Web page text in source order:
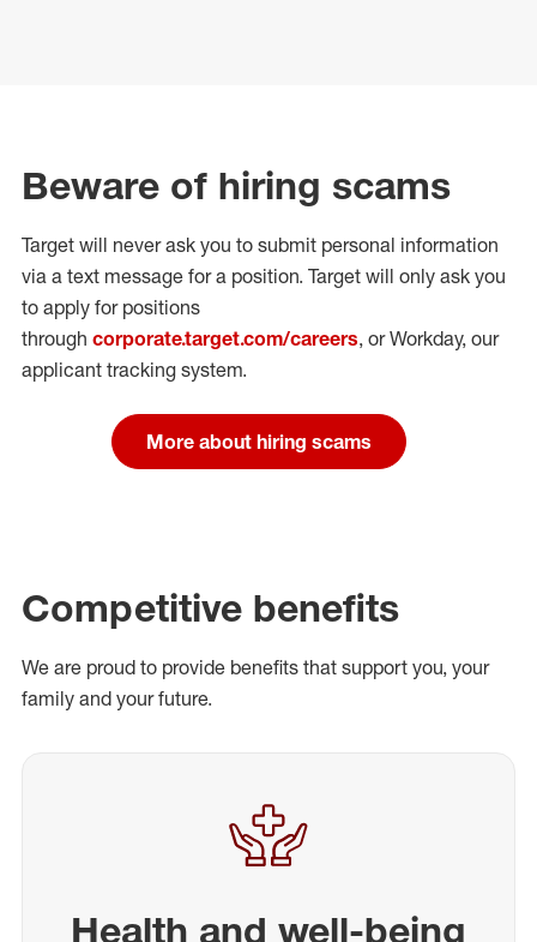
Beware of hiring scams
Target will never ask you to submit personal information
via a text message for a position. Target will only ask you
to apply for positions
through corporate.target.com/careers, or Workday, our
applicant tracking system.
More about hiring scams
Competitive benefits
We are proud to provide benefits that support you, your
family and your future.
Health and well-being